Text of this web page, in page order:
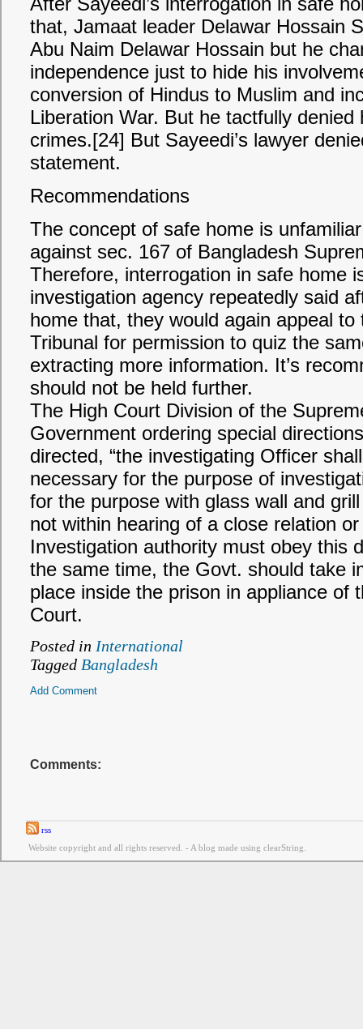
that, Jamaat leader Delawar Hossain
Abu Naim Delawar Hossain but he
independence just to hide his
conversion of Hindus to Muslim and
Liberation War. But he tactfully
crimes.[24] But Sayeedi’s lawyer
statement.
Recommendations
The concept of safe home is
against sec. 167 of Bangladesh
Therefore, interrogation in safe home
investigation agency repeatedly said
home that, they would again appeal
Tribunal for permission to quiz the
extracting more information. It’s
should not be held further.
The High Court Division of the
Government ordering special
directed, “the investigating Officer
necessary for the purpose of
for the purpose with glass wall and
not within hearing of a close relation
Investigation authority must obey this
the same time, the Govt. should take
place inside the prison in appliance of
Court.
Posted in International
Tagged Bangladesh
Add Comment
Comments:
rss
Website copyright and all rights reserved. - A blog made using clearString.